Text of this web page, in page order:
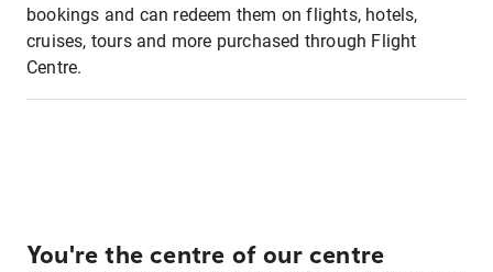
bookings and can redeem them on flights, hotels,
cruises, tours and more purchased through Flight
Centre.
You're the centre of our centre